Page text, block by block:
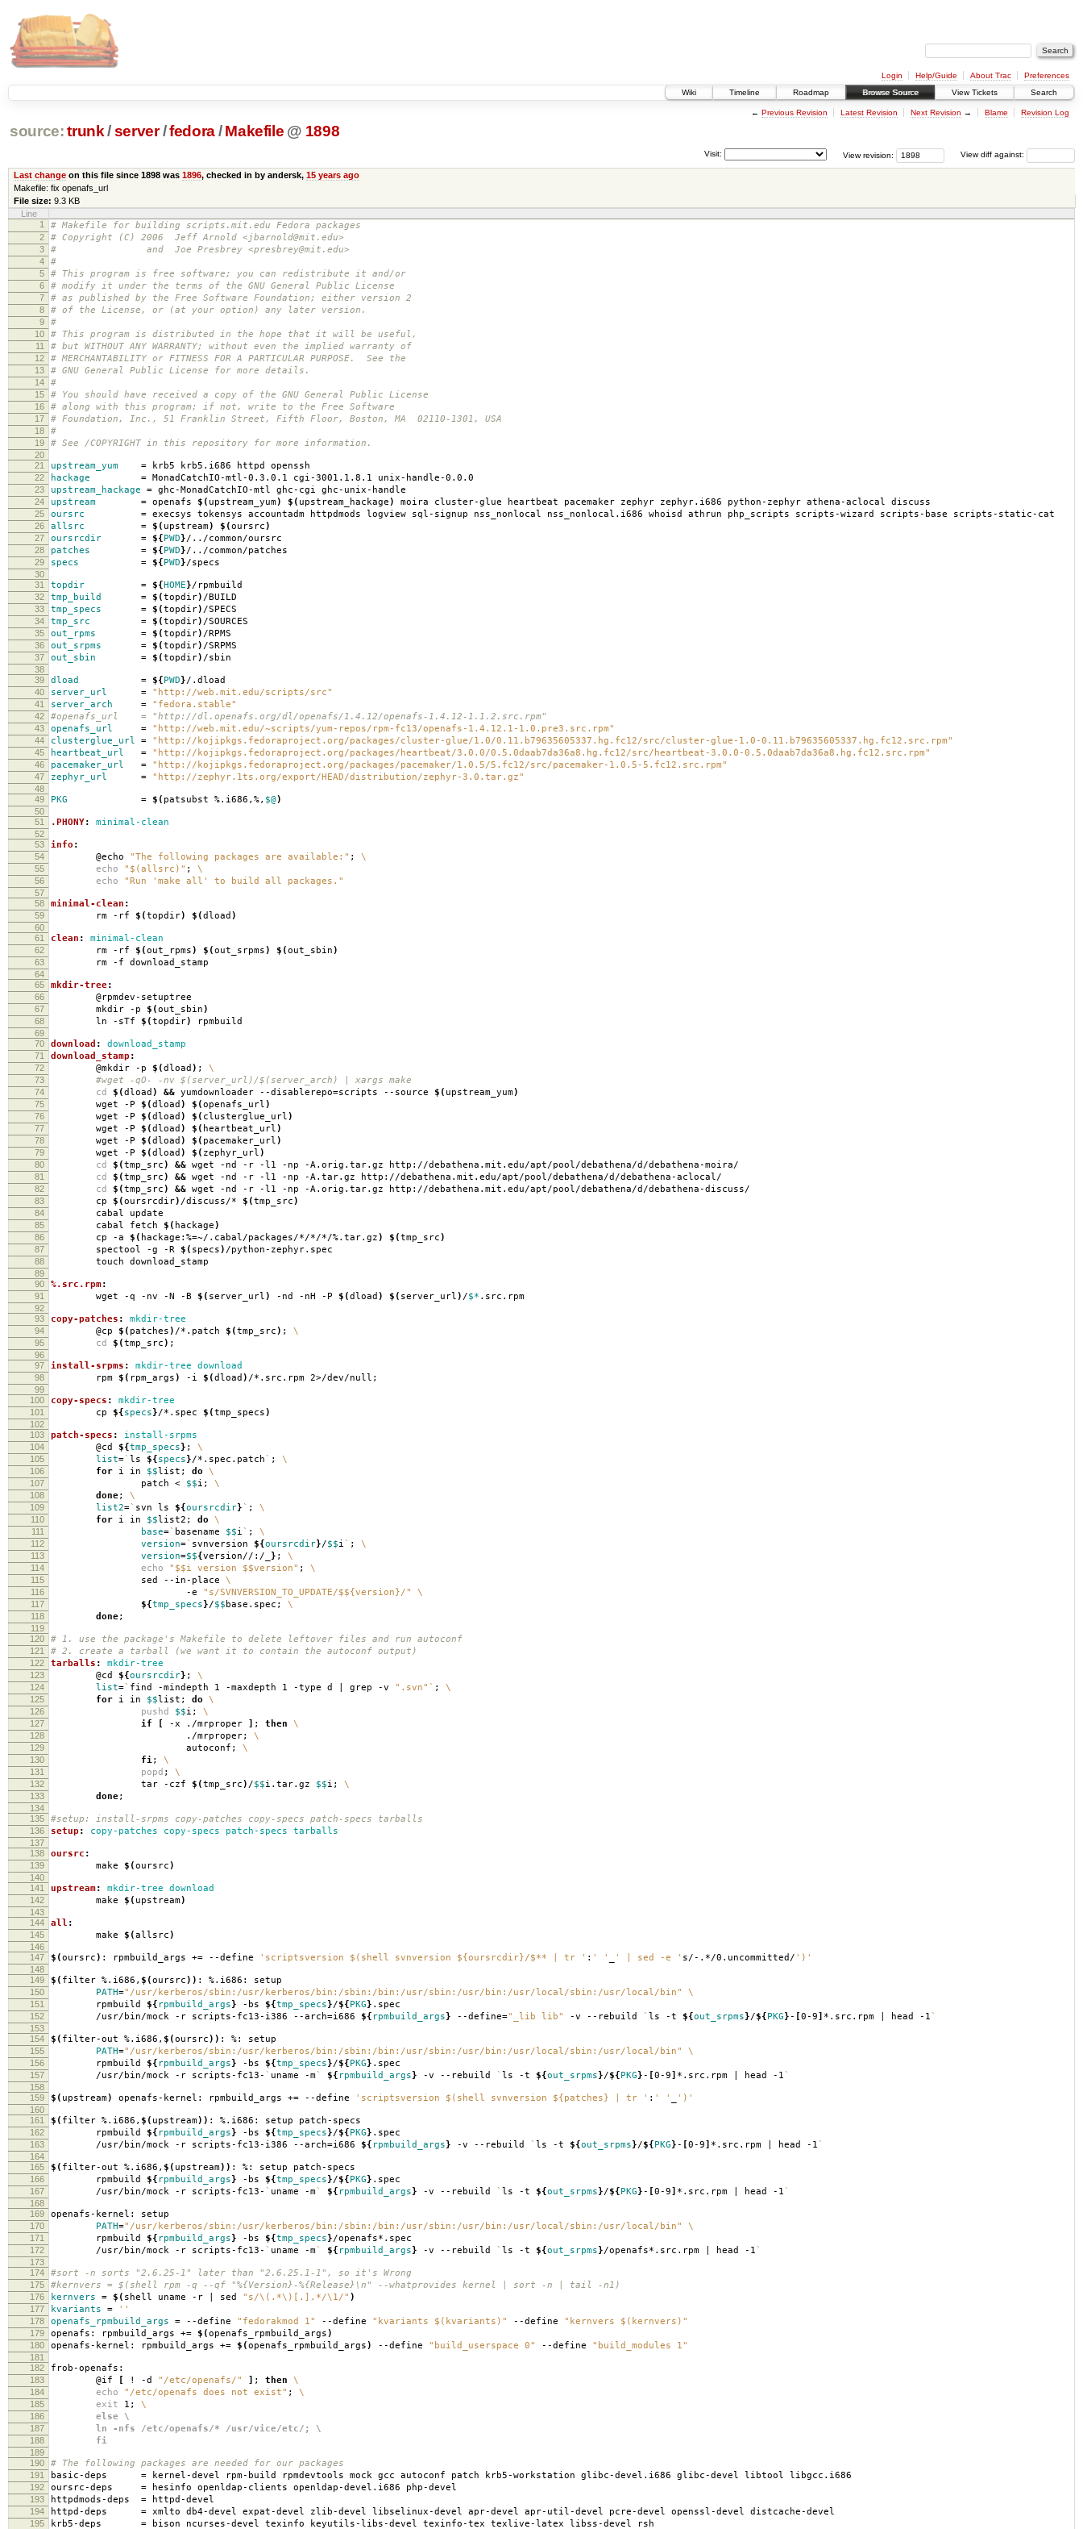
Login Help/Guide About Trac
Preferences
Wiki
Timeline Roadmap Browse Source View Tickets Search
← Previous Revision Latest Revision Next Revision → Blame Revision Log
source: trunk /server /fedora/ Makefile @ 1898
View diff against:
View revision:
Visit:
Last changeon this file since 1898 was 1896, checked in by andersk, 15 years ago
Makefile: fix openafs_url
File size: 9.3 KB
Line
1
# Makefile for building scripts.mit.edu Fedora packages
2 # Copyright (C) 2006 Jeff Arnold <jbarnold@mit.edu>
3 # and Joe Presbrey <presbrey@mit.edu>
4 #
5 # This program is free software; you can redistribute it and/or
6 # modify it under the terms of the GNU General Public License
7 # as published by the Free Software Foundation; either version 2
8 # of the License, or (at your option) any later version.
9 #
10 # This program is distributed in the hope that it will be useful,
11 # but WITHOUT ANY WARRANTY; without even the implied warranty of
12 # MERCHANTABILITY or FITNESS FOR A PARTICULAR PURPOSE. See the
13 # GNU General Public License for more details.
14 #
15 # You should have received a copy of the GNU General Public License
16 # along with this program; if not, write to the Free Software
17 # Foundation, Inc., 51 Franklin Street, Fifth Floor, Boston, MA 02110-1301, USA
18 #
19 # See /COPYRIGHT in this repository for more information.
20
21
upstream_yum = krb5 krb5.i686 httpd openssh
22 hackage = MonadCatchIO-mtl-0.3.0.1 cgi-3001.1.8.1 unix-handle-0.0.0
23 upstream_hackage = ghc-MonadCatchIO-mtl ghc-cgi ghc-unix-handle
24 upstream = openafs $( upstream_yum) $( upstream_hackage) moira cluster-glue heartbeat pacemaker zephyr zephyr.i686 python-zephyr athena-aclocal discuss
25 oursrc = execsys tokensys accountadm httpdmods logview sql-signup nss_nonlocal nss_nonlocal.i686 whoisd athrun php_scripts scripts-wizard scripts-base scripts-static-cat
26 allsrc = $( upstream) $(oursrc)
27 oursrcdir = ${PWD}/../common/oursrc
28 patches = ${PWD}/../common/patches
29 specs = ${PWD}/specs
30
31
topdir = ${HOME}/rpmbuild
32 tmp_build = $(topdir) /BUILD
33 tmp_specs = $(topdir) /SPECS
34 tmp_src = $(topdir) /SOURCES
35 out_rpms = $(topdir) /RPMS
36 out_srpms = $(topdir) /SRPMS
37 out_sbin = $(topdir) /sbin
38
39
dload = ${PWD}/.dload
40 server_url = "http://web.mit.edu/scripts/src"
41 server_arch = "fedora.stable"
42 #openafs_url = "http://dl.openafs.org/dl/openafs/1.4.12/openafs-1.4.12-1.1.2.src.rpm"
43 openafs_url = "http://web.mit.edu/~scripts/yum-repos/rpm-fc13/openafs-1.4.12.1-1.0.pre3.src.rpm"
44 clusterglue_url = "http://kojipkgs.fedoraproject.org/packages/cluster-glue/1.0/0.11.b79635605337.hg.fc12/src/cluster-glue-1.0-0.11.b79635605337.hg.fc12.src.rpm"
45 heartbeat_url = "http://kojipkgs.fedoraproject.org/packages/heartbeat/3.0.0/0.5.0daab7da36a8.hg.fc12/src/heartbeat-3.0.0-0.5.0daab7da36a8.hg.fc12.src.rpm"
46 pacemaker_url = "http://kojipkgs.fedoraproject.org/packages/pacemaker/1.0.5/5.fc12/src/pacemaker-1.0.5-5.fc12.src.rpm"
47 zephyr_url = "http://zephyr.1ts.org/export/HEAD/distribution/zephyr-3.0.tar.gz"
48
49
PKG = $( patsubst %.i686,%, $@)
50
51
.PHONY: minimal-clean
52
53
info :
54 @echo "The following packages are available:" ; \
55 echo "$(allsrc)" ; \
56 echo "Run 'make all' to build all packages."
57
58
minimal-clean :
59 rm -rf $(topdir) $(dload )
60
61
clean : minimal-clean
62 rm -rf $(out_rpms) $(out_srpms) $(out_sbin)
63 rm -f download_stamp
64
65
mkdir-tree:
66 @rpmdev-setuptree
67 mkdir -p $(out_sbin)
68 ln -sTf $(topdir) rpmbuild
69
70
download : download_stamp
71 download_stamp :
72 @mkdir -p $(dload ) ; \
73 #wget -qO- -nv $(server_url)/$(server_arch) | xargs make
74 cd $(dload ) && yumdownloader --disablerepo=scripts --source $( upstream_yum)
75 wget -P $(dload ) $(openafs_url)
76 wget -P $(dload ) $( clusterglue_url)
77 wget -P $(dload ) $( heartbeat_url)
78 wget -P $(dload ) $( pacemaker_url)
79 wget -P $(dload ) $( zephyr_url)
80 cd $(tmp_src) && wget -nd -r -l1 -np -A.orig.tar.gz http://debathena.mit.edu/apt/pool/debathena/d/debathena-moira/
81 cd $(tmp_src) && wget -nd -r -l1 -np -A.tar.gz http://debathena.mit.edu/apt/pool/debathena/d/debathena-aclocal/
82 cd $(tmp_src) && wget -nd -r -l1 -np -A.orig.tar.gz http://debathena.mit.edu/apt/pool/debathena/d/debathena-discuss/
83 cp $(oursrcdir) /discuss/* $(tmp_src)
84 cabal update
85 cabal fetch $( hackage)
86 cp -a $( hackage:%=~/.cabal/packages/*/*/*/%.tar.gz) $(tmp_src)
87 spectool -g -R $( specs) /python-zephyr.spec
88 touch download_stamp
89
90
%.src.rpm:
91 wget -q -nv -N -B $( server_url) -nd -nH -P $(dload ) $( server_url) /$* .src.rpm
92
93
copy-patches : mkdir-tree
94 @cp $( patches) /*.patch $(tmp_src) ; \
95 cd $(tmp_src) ;
96
97
install-srpms : mkdir-tree download
98 rpm $( rpm_args) -i $(dload ) /*.src.rpm 2>/dev/null;
99
100
copy-specs : mkdir-tree
101 cp ${specs}/*.spec $(tmp_specs)
102
103
patch-specs : install-srpms
104 @cd ${tmp_specs} ; \
105 list=` ls ${specs}/*.spec.patch` ; \
106 for i in $$list; do \
107 patch < $$i; \
108 done; \
109 list2=` svn ls ${oursrcdir}` ; \
110 for i in $$list2; do \
111 base=` basename $$i` ; \
112 version=` svnversion ${oursrcdir}/$$i` ; \
113 version=$${version//:/_ } ; \
114 echo "$$i version $$version" ; \
115 sed --in-place \
116 -e "s/SVNVERSION_TO_UPDATE/$${version}/" \
117 ${tmp_specs}/$$ base.spec; \
118 done;
119
120
# 1. use the package's Makefile to delete leftover files and run autoconf
121 # 2. create a tarball (we want it to contain the autoconf output)
122 tarballs : mkdir-tree
123 @cd ${oursrcdir} ; \
124 list=` find -mindepth 1 -maxdepth 1 -type d | grep -v ".svn" ` ; \
125 for i in $$list; do \
126 pushd $$i; \
127 if [ -x ./mrproper ] ; then \
128 ./mrproper; \
129 autoconf; \
130 fi; \
131 popd ; \
132 tar -czf $(tmp_src) /$$i.tar.gz $$i; \
133 done;
134
135
#setup: install-srpms copy-patches copy-specs patch-specs tarballs
136 setup : copy-patches copy-specs patch-specs tarballs
137
138
oursrc :
139 make $(oursrc)
140
141
upstream: mkdir-tree download
142 make $( upstream)
143
144
all :
145 make $(allsrc)
146
147
$(oursrc) : rpmbuild_args += --define 'scriptsversion $(shell svnversion ${oursrcdir}/$** | tr ' : ' ' ' | sed -e ' s/-.*/0.uncommitted/ ')'
148
149
$( filter %.i686, $(oursrc)) : %.i686: setup
150 PATH="/usr/kerberos/sbin:/usr/kerberos/bin:/sbin:/bin:/usr/sbin:/usr/bin:/usr/local/sbin:/usr/local/bin" \
151 rpmbuild ${ rpmbuild_args} -bs ${tmp_specs}/${PKG} .spec
152 /usr/bin/mock -r scripts-fc13-i386 --arch=i686 ${ rpmbuild_args} --define="_lib lib" -v --rebuild ` ls -t ${out_srpms}/${PKG}- [0-9] *.src.rpm | head -1`
153
154
$( filter-out %.i686, $(oursrc)) : %: setup
155 PATH="/usr/kerberos/sbin:/usr/kerberos/bin:/sbin:/bin:/usr/sbin:/usr/bin:/usr/local/sbin:/usr/local/bin" \
156 rpmbuild ${ rpmbuild_args} -bs ${tmp_specs}/${PKG} .spec
157 /usr/bin/mock -r scripts-fc13- ` uname -m` ${ rpmbuild_args} -v --rebuild ` ls -t ${out_srpms}/${PKG}- [0-9] *.src.rpm | head -1`
158
159
$( upstream) openafs-kernel: rpmbuild_args += --define 'scriptsversion $(shell svnversion ${patches} | tr ' : ' ' ')'
160
161
$( filter %.i686, $( upstream)) : %.i686: setup patch-specs
162 rpmbuild ${ rpmbuild_args} -bs ${tmp_specs}/${PKG} .spec
163 /usr/bin/mock -r scripts-fc13-i386 --arch=i686 ${ rpmbuild_args} -v --rebuild ` ls -t ${out_srpms}/${PKG}- [0-9] *.src.rpm | head -1`
164
165
$( filter-out %.i686, $( upstream)) : %: setup patch-specs
166 rpmbuild ${ rpmbuild_args} -bs ${tmp_specs}/${PKG} .spec
167 /usr/bin/mock -r scripts-fc13- ` uname -m` ${ rpmbuild_args} -v --rebuild ` ls -t ${out_srpms}/${PKG}- [0-9] *.src.rpm | head -1`
168
169
openafs-kernel: setup
170 PATH="/usr/kerberos/sbin:/usr/kerberos/bin:/sbin:/bin:/usr/sbin:/usr/bin:/usr/local/sbin:/usr/local/bin" \
171 rpmbuild ${ rpmbuild_args} -bs ${tmp_specs}/openafs*.spec
172 /usr/bin/mock -r scripts-fc13- ` uname -m` ${ rpmbuild_args} -v --rebuild ` ls -t ${out_srpms}/openafs*.src.rpm | head -1`
173
174
#sort -n sorts "2.6.25-1" later than "2.6.25.1-1", so it's Wrong
175 #kernvers = $(shell rpm -q --qf "%{Version}-%{Release}\n" --whatprovides kernel | sort -n | tail -n1)
176 kernvers = $( shell uname -r | sed "s/\(.*\)[.].*/\1/" )
177 kvariants = ''
178 openafs_rpmbuild_args = --define "fedorakmod 1" --define "kvariants $(kvariants)" --define "kernvers $(kernvers)"
179 openafs: rpmbuild_args += $(openafs_rpmbuild_args)
180 openafs-kernel: rpmbuild_args += $(openafs_rpmbuild_args) --define "build_userspace 0" --define "build_modules 1"
181
182
frob-openafs:
183 @if [ ! -d "/etc/openafs/" ] ; then \
184 echo "/etc/openafs does not exist" ; \
185 exit 1; \
186 else \
187 ln -nfs /etc/openafs/* /usr/vice/etc/; \
188 fi
189
190
# The following packages are needed for our packages
191 basic-deps = kernel-devel rpm-build rpmdevtools mock gcc autoconf patch krb5-workstation glibc-devel.i686 glibc-devel libtool libgcc.i686
192 oursrc-deps = hesinfo openldap-clients openldap-devel.i686 php-devel
193 httpdmods-deps = httpd-devel
194 httpd-deps = xmlto db4-devel expat-devel zlib-devel libselinux-devel apr-devel apr-util-devel pcre-devel openssl-devel distcache-devel
195 krb5-deps = bison ncurses-devel texinfo keyutils-libs-devel texinfo-tex texlive-latex libss-devel rsh